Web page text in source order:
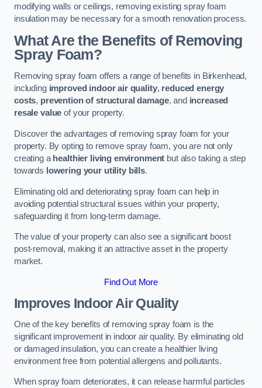
modifying walls or ceilings, removing existing spray foam
insulation may be necessary for a smooth renovation process.
What Are the Benefits of Removing
Spray Foam?
Removing spray foam offers a range of benefits in Birkenhead,
including improved indoor air quality, reduced energy
costs, prevention of structural damage, and increased
resale value of your property.
Discover the advantages of removing spray foam for your
property. By opting to remove spray foam, you are not only
creating a healthier living environment but also taking a step
towards lowering your utility bills.
Eliminating old and deteriorating spray foam can help in
avoiding potential structural issues within your property,
safeguarding it from long-term damage.
The value of your property can also see a significant boost
post-removal, making it an attractive asset in the property
market.
Find Out More
Improves Indoor Air Quality
One of the key benefits of removing spray foam is the
significant improvement in indoor air quality. By eliminating old
or damaged insulation, you can create a healthier living
environment free from potential allergens and pollutants.
When spray foam deteriorates, it can release harmful particles